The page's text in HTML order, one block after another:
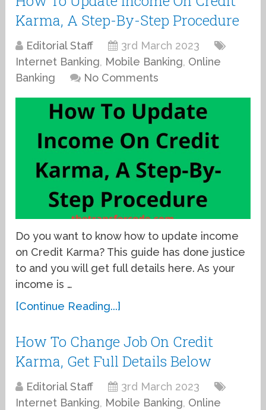
Karma, A Step-By-Step Procedure
Editorial Staff
3rd March 2023
Internet Banking, Mobile Banking, Online
Banking
No Comments
Do you want to know how to update income
on Credit Karma? This guide has done justice
to and you will get full details here. As your
income is …
[Continue Reading...]
How To Change Job On Credit
Karma, Get Full Details Below
Editorial Staff
3rd March 2023
Internet Banking, Mobile Banking, Online